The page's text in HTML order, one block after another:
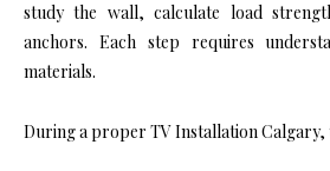
study the wall, calculate load
anchors. Each step requires
materials.
During a proper TV Installation Calgary,